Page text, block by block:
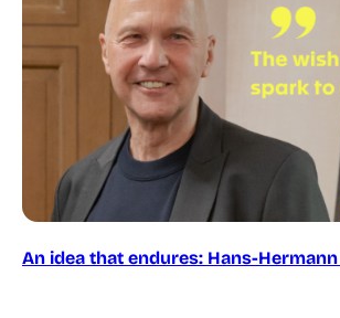
An idea that endures: Hans-